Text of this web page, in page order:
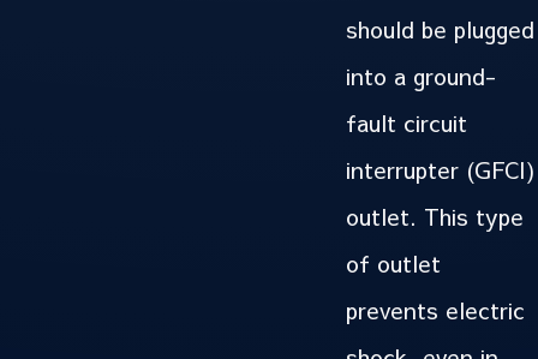
should be plugged
into a ground-
fault circuit
interrupter (GFCI)
outlet. This type
of outlet
prevents electric